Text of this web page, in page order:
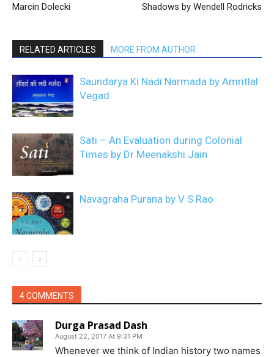
Marcin Dolecki
Shadows by Wendell Rodricks
RELATED ARTICLES MORE FROM AUTHOR
Saundarya Ki Nadi Narmada by Amritlal
Vegad
Sati – An Evaluation during Colonial
Times by Dr Meenakshi Jain
Navagraha Purana by V S Rao
4 COMMENTS
Durga Prasad Dash
August 22, 2017 At 9:31 PM
Whenever we think of Indian history two names